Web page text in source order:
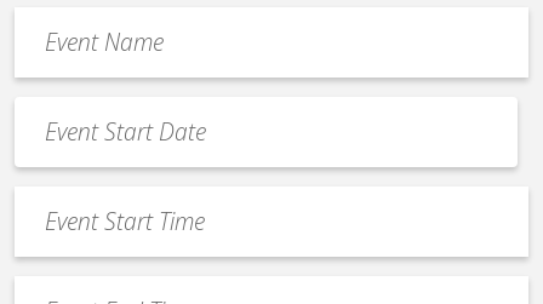
Name
*
Date
*
MM
slash
slash
YYYY
Start
Time